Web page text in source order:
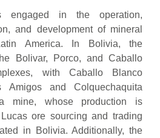
engaged in the operation,
and development of mineral
America. In Bolivia, the
Bolivar, Porco, and Caballo
with Caballo Blanco
Amigos and Colquechaquita
mine, whose production is
ore sourcing and trading
in Bolivia. Additionally, the